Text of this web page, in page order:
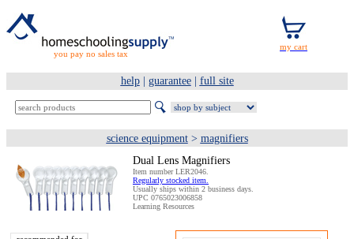
you pay no sales tax
help| guarantee| full site
science equipment > magnifiers
Dual Lens Magnifiers
Item number LER2046.
Regularly stocked item.
Usually ships within 2 business days.
UPC 0765023006858
Learning Resources